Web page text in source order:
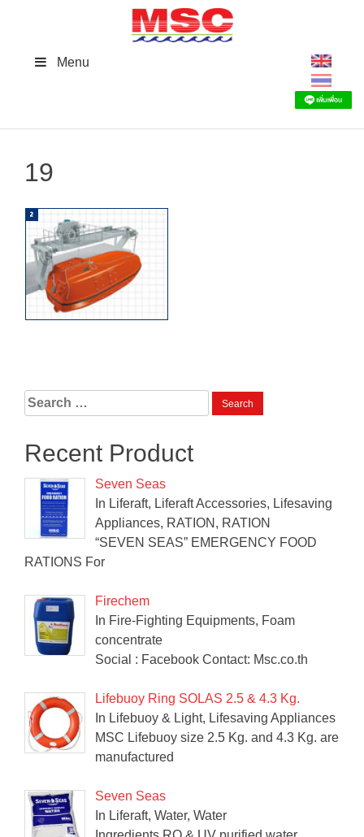
Menu
19
Search
for:
Recent Product
Seven Seas
In Liferaft, Liferaft Accessories, Lifesaving
Appliances, RATION, RATION
“SEVEN SEAS” EMERGENCY FOOD
RATIONS For
Firechem
In Fire-Fighting Equipments, Foam
concentrate
Social : Facebook Contact: Msc.co.th
Lifebuoy Ring SOLAS 2.5 & 4.3 Kg.
In Lifebuoy & Light, Lifesaving Appliances
MSC Lifebuoy size 2.5 Kg. and 4.3 Kg. are
manufactured
Seven Seas
In Liferaft, Water, Water